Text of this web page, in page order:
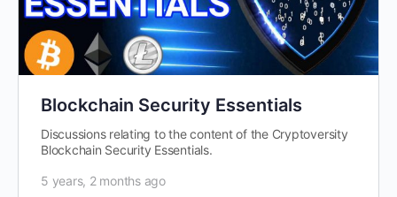
Blockchain Security Essentials
Discussions relating to the content of the Cryptoversity
Blockchain Security Essentials.
5 years, 2 months ago